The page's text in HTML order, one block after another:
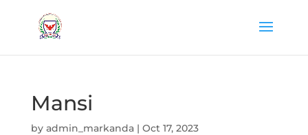
Mansi
by admin_markanda| Oct 17, 2023